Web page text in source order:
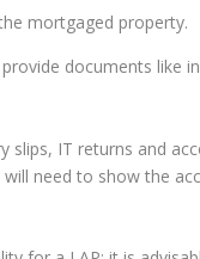
mortgaged property.
documents like
slips, IT returns and
need to show the